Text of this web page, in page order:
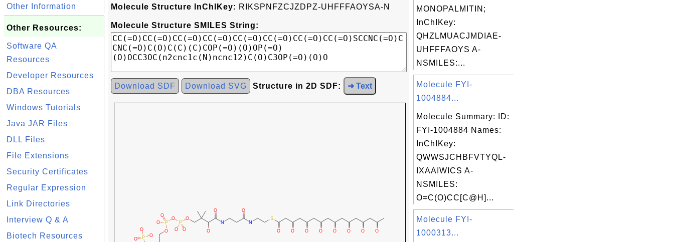
Other Information
Other Resources:
Software QA
Resources
Developer Resources
DBA Resources
Windows Tutorials
Java JAR Files
DLL Files
File Extensions
Security Certificates
Regular Expression
Link Directories
Interview Q & A
Biotech Resources
Molecule Structure InChIKey: RIKSPNFZCJZDPZ-UHFFFAOYSA-N
Molecule Structure SMILES String:
Download SDF Download SVG Structure in 2D SDF: ➜ Text
MONOPALMITIN;
InChIKey:
QHZLMUACJMDIAE-
UHFFFAOYS A-
NSMILES:...
Molecule FYI-
1004884...
Molecule Summary: ID:
FYI-1004884 Names:
InChIKey:
QWWSJCHBFVTYQL-
IXAAIWICS A-
NSMILES:
O=C(O)CC[C@H]...
Molecule FYI-
1000313...